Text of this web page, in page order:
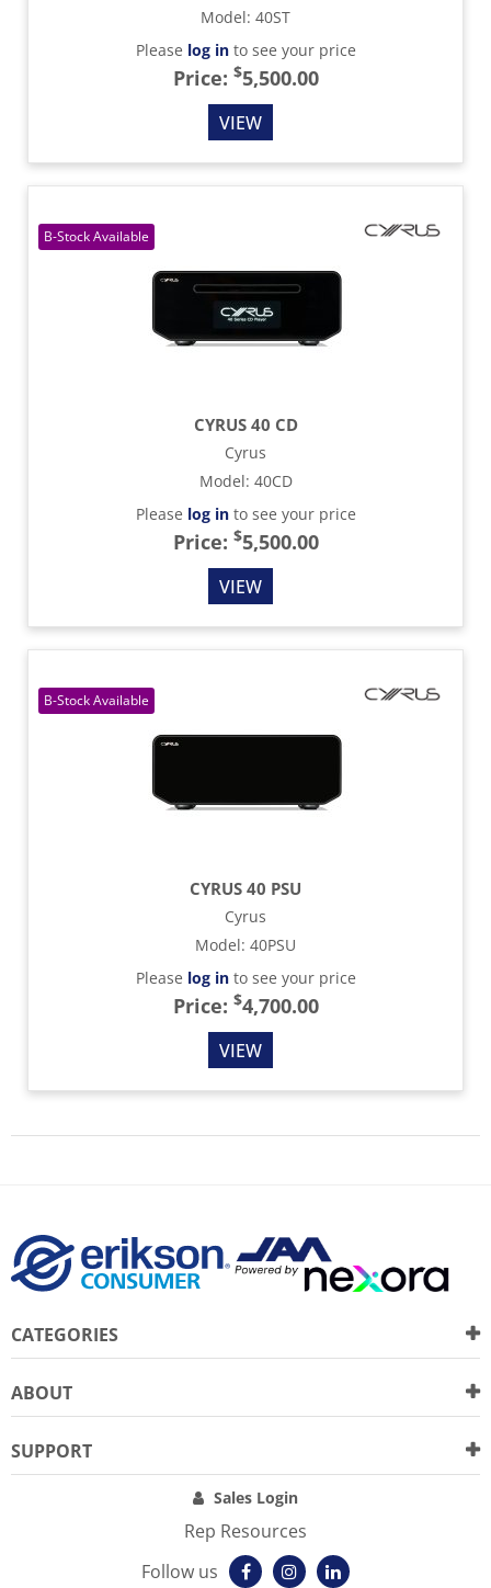
Model: 40ST
Please log into see your price
Price: $5,500.00
VIEW
CYRUS 40 CD
Cyrus
Model: 40CD
Please log into see your price
Price: $5,500.00
VIEW
CYRUS 40 PSU
Cyrus
Model: 40PSU
Please log into see your price
Price: $4,700.00
VIEW
CATEGORIES
ABOUT
SUPPORT
Sales Login
Rep Resources
Follow us